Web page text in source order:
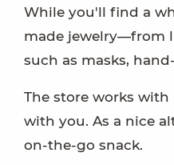
While you'll find a
made jewelry—from
such as masks,
The store works with
with you. As a nice
on-the-go snack.